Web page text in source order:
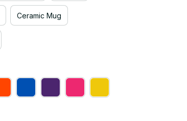
Ceramic Mug